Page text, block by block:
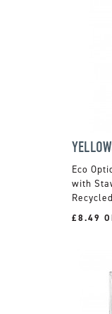
with
£8.49